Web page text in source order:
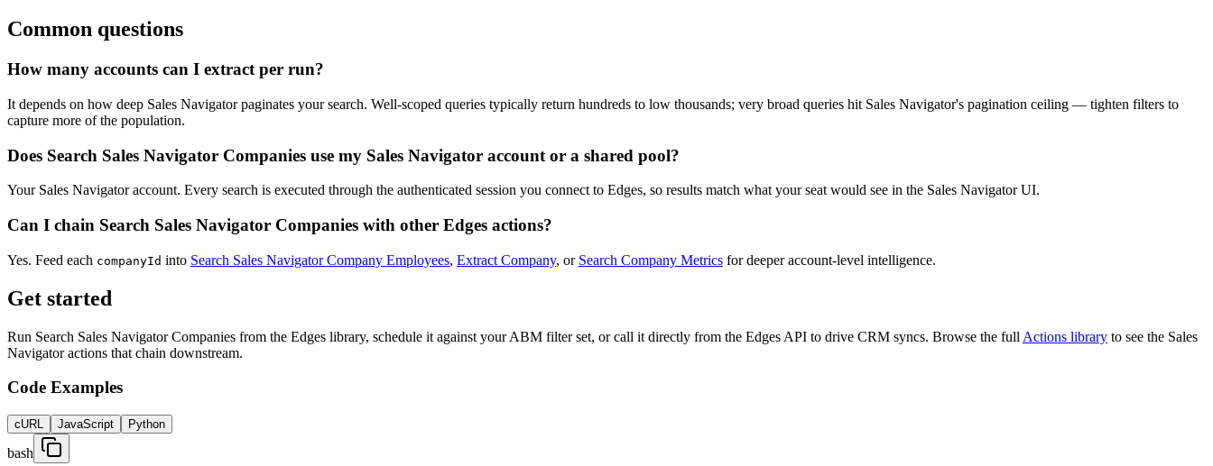
Common questions
How many accounts can I extract per run?
It depends on how deep Sales Navigator paginates your search. Well-scoped queries typically return hundreds to low thousands; very broad queries hit Sales Navigator's pagination ceiling — tighten filters to
capture more of the population.
Does Search Sales Navigator Companies use my Sales Navigator account or a shared pool?
Your Sales Navigator account. Every search is executed through the authenticated session you connect to Edges, so results match what your seat would see in the Sales Navigator UI.
Can I chain Search Sales Navigator Companies with other Edges actions?
Yes. Feed each companyId into Search Sales Navigator Company Employees, Extract Company, or Search Company Metrics for deeper account-level intelligence.
Get started
Run Search Sales Navigator Companies from the Edges library, schedule it against your ABM filter set, or call it directly from the Edges API to drive CRM syncs. Browse the full Actions library to see the Sales
Navigator actions that chain downstream.
Code Examples
cURL JavaScript Python
bash